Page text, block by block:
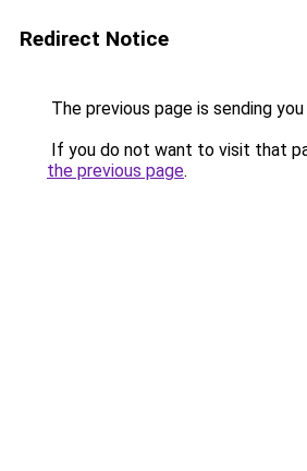
Redirect Notice
The previous page is sending
If you do not want to visit that
the previous page.